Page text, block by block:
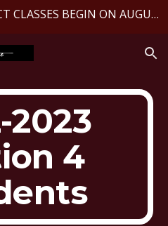
LAKESIDE SCHOOL DISTRICT CLASSES BEGIN ON AUGUST 10, 2026
2023
4